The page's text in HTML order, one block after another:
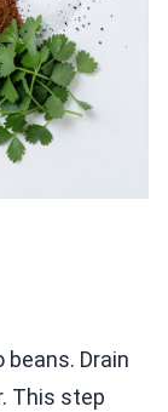
Drain
This step